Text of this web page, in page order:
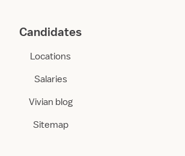
Candidates
Locations
Salaries
Vivian blog
Sitemap